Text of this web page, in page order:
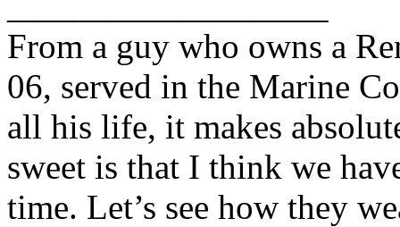
From a guy who owns a
06, served in the Marine
all his life, it makes
sweet is that I think we
time. Let’s see how they